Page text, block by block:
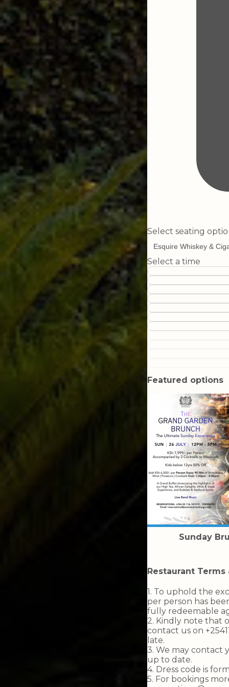
Select seating
Select a time
Featured options
Sunday
Restaurant
1. To uphold the
per person has
fully redeemable
2. Kindly note that
contact us on
late.
3. ⁠We may contact
up to date.
4. ⁠Dress code is
5. ⁠For bookings